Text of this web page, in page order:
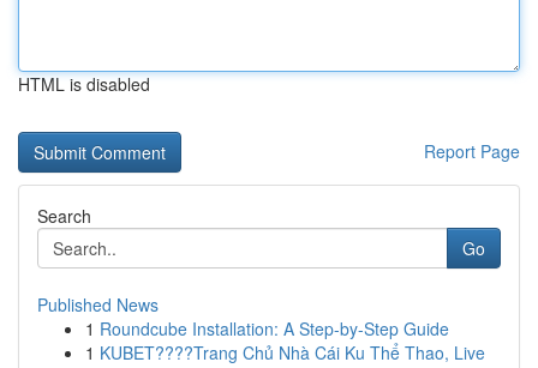
HTML is disabled
Report Page
Search
Go
Published News
1 Roundcube Installation: A Step-by-Step Guide
1 KUBET????️Trang Chủ Nhà Cái Ku Thể Thao, Live